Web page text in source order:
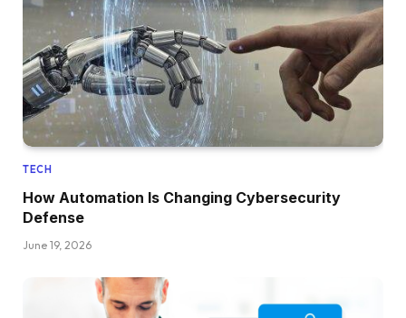
TECH
How Automation Is Changing Cybersecurity
Defense
June 19, 2026